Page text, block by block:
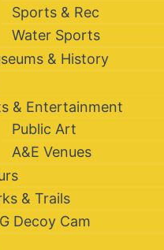
Sports & Rec
Water Sports
& History
& Entertainment
Public Art
A&E Venues
& Trails
Decoy Cam